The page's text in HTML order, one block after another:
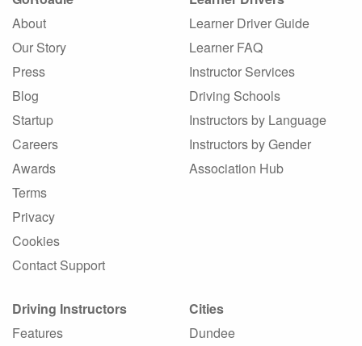
About
Our Story
Press
Blog
Startup
Careers
Awards
Terms
Privacy
Cookies
Contact Support
Learner Driver Guide
Learner FAQ
Instructor Services
Driving Schools
Instructors by Language
Instructors by Gender
Association Hub
Driving Instructors
Features
Cities
Dundee